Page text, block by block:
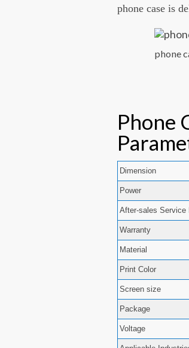
phone case is
phone
Phone
Dimension
Power
After-sales Service
Warranty
Material
Print Color
Screen size
Package
Voltage